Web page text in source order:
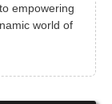
empowering
world of